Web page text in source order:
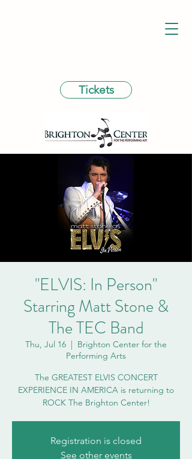
Tickets
"ELVIS: In Person"
Starring Matt Stone &
The TEC Band
Thu, Jul 16
  |
Brighton Center for the
Performing Arts
The GREATEST ELVIS CONCERT
EXPERIENCE IN AMERICA is returning to
ROCK The Brighton Center!
Registration is closed
See other events